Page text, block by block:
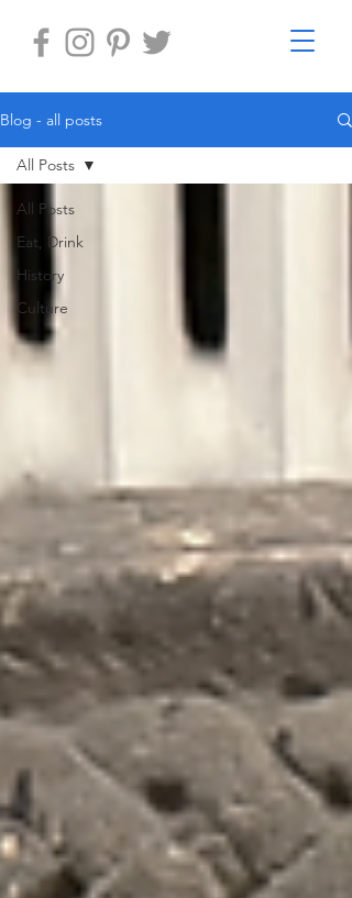
Blog - all posts
All Posts
Eat, Drink
History
Culture
All Posts